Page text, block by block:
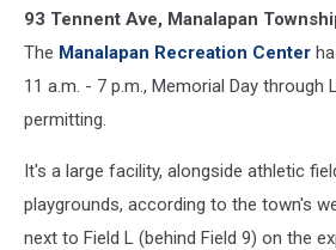
93 Tennent Ave, Manalapan
The Manalapan Recreation Center
11 a.m. - 7 p.m., Memorial Day through
permitting.
It's a large facility, alongside athletic
playgrounds, according to the town's
next to Field L (behind Field 9) on the